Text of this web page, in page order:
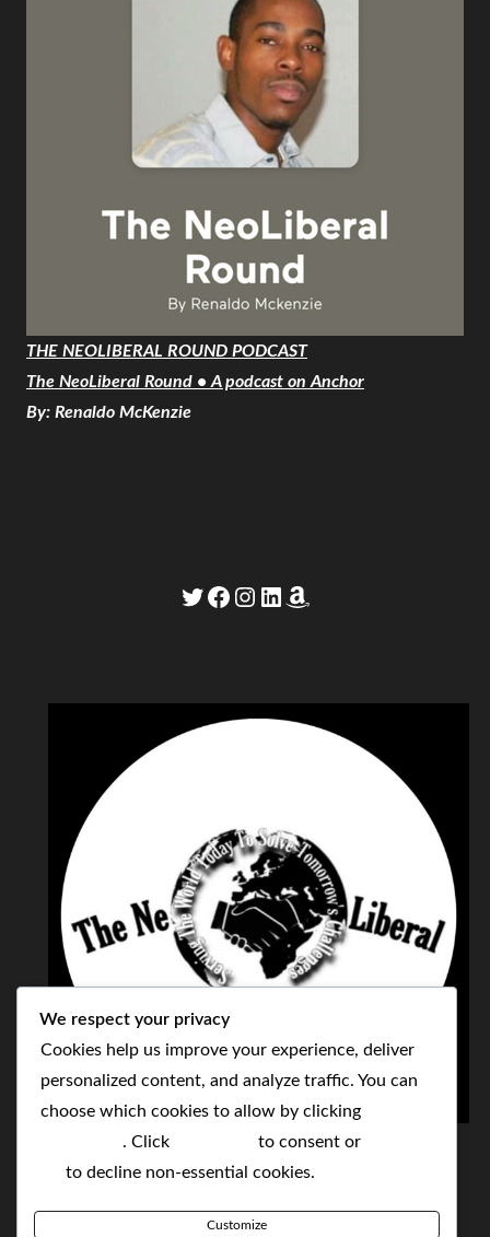
THE NEOLIBERAL ROUND PODCAST
The NeoLiberal Round • A podcast on Anchor
By: Renaldo McKenzie
Twitter
Facebook
Instagram
LinkedIn
Amazon
THE NEOLIBERAL CORPORATION
SERVING THE WORLD TODAY TO SOLVE
BY MAKING POPULAR WHAT WAS THE MONOPOLY
We respect your privacy
Cookies help us improve your experience, deliver
personalized content, and analyze traffic. You can
choose which cookies to allow by clicking
. Click to consent or
to decline non-essential cookies.
Customize